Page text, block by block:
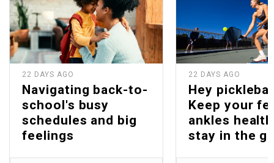
22 DAYS AGO
Navigating back-to-
school's busy
schedules and big
feelings
22 DAYS AGO
Hey
Keep your
ankles
stay in the